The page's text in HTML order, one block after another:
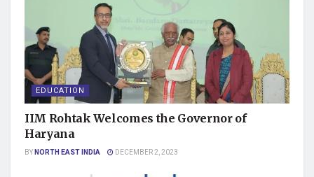
EDUCATION
IIM Rohtak Welcomes the Governor of
Haryana
BYNORTH EAST INDIA DECEMBER 2, 2023